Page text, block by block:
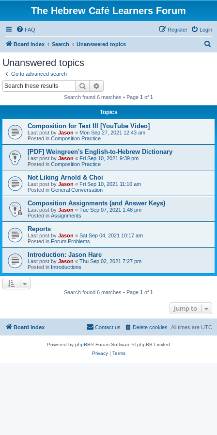
The Hebrew Café Learners Forum
FAQ Login
Register
Board index Search Unanswered topics
Unanswered topics
Go to advanced search
Search
Search found 6 matches • Page 1 of 1
Topics
Composition for Text III [YouTube Video]
Last post by Jason « Mon Sep 27, 2021 12:43 am
Posted in Composition Practice
[PDF] Weingreen's English-to-Hebrew Dictionary
Last post by Jason « Fri Sep 10, 2021 9:39 pm
Posted in Composition Practice
Not Liking Arnold & Choi
Last post by Jason « Fri Sep 10, 2021 11:10 am
Posted in General Conversation
Composition Assignments (and Answer Keys)
Last post by Jason « Tue Sep 07, 2021 1:48 pm
Posted in Assignments
Reports
Last post by Jason « Sat Sep 04, 2021 10:17 am
Posted in Forum Problems
Introduction: Jason Hare
Last post by Jason « Thu Sep 02, 2021 7:27 pm
Posted in Introductions
Search found 6 matches • Page 1 of 1
Jump to
Board index All times are UTC
Delete cookies
Contact us
Powered by phpBB® Forum Software © phpBB Limited
Privacy| Terms